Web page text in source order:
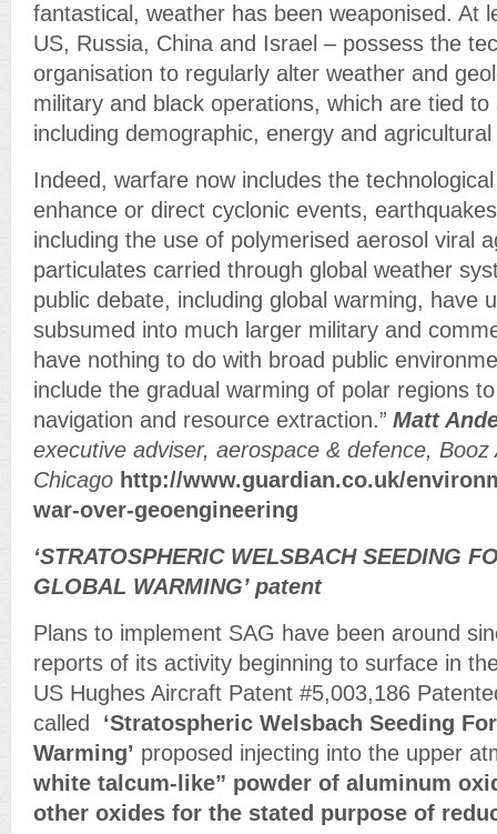
fantastical, weather has been weaponised. At
US, Russia, China and Israel – possess the
organisation to regularly alter weather and
military and black operations, which are tied
including demographic, energy and
Indeed, warfare now includes the
enhance or direct cyclonic events,
including the use of polymerised aerosol viral
particulates carried through global weather
public debate, including global warming, have
subsumed into much larger military and
have nothing to do with broad public
include the gradual warming of polar regions
navigation and resource extraction.” Matt
executive adviser, aerospace & defence, Booz
Chicago http://www.guardian.co.uk/
war-over-geoengineering
‘STRATOSPHERIC WELSBACH SEEDING
GLOBAL WARMING’ patent
Plans to implement SAG have been around
reports of its activity beginning to surface in
US Hughes Aircraft Patent #5,003,186
called ‘Stratospheric Welsbach Seeding
Warming’ proposed injecting into the upper
white talcum-like” powder of aluminum
other oxides for the stated purpose of